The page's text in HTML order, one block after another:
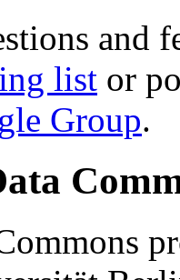
and
list or
Group.